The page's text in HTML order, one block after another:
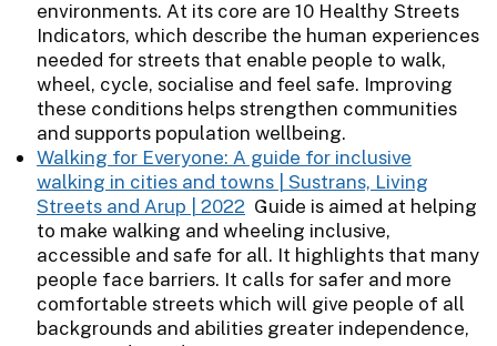
environments. At its core are 10 Healthy Streets
Indicators, which describe the human experiences
needed for streets that enable people to walk,
wheel, cycle, socialise and feel safe. Improving
these conditions helps strengthen communities
and supports population wellbeing.
Walking for Everyone: A guide for inclusive
walking in cities and towns | Sustrans, Living
Streets and Arup | 2022 Guide is aimed at helping
to make walking and wheeling inclusive,
accessible and safe for all. It highlights that many
people face barriers. It calls for safer and more
comfortable streets which will give people of all
backgrounds and abilities greater independence,